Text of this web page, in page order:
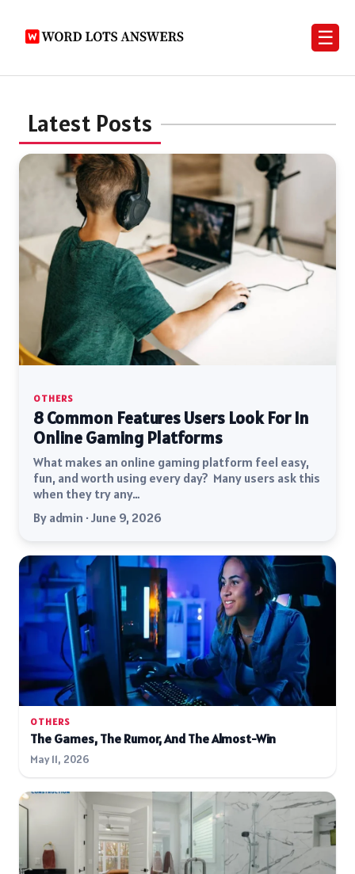
☰
Latest Posts
OTHERS
8 Common Features Users Look For In
Online Gaming Platforms
What makes an online gaming platform feel easy,
fun, and worth using every day? Many users ask this
when they try any…
By admin · June 9, 2026
OTHERS
The Games, The Rumor, And The Almost-Win
May 11, 2026